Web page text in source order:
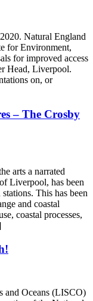
Natural England
for Environment,
for improved access
Head, Liverpool.
on, or
– The Crosby
arts a narrated
Liverpool, has been
This has been
and coastal
coastal processes,
and Oceans (LISCO)